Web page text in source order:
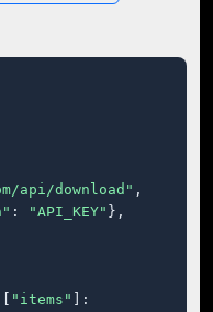
api/download" ,
: "API_KEY" },
"items"
]: